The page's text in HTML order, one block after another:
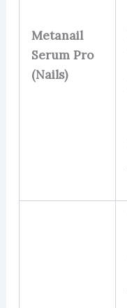
Metanail
Serum Pro
(Nails)